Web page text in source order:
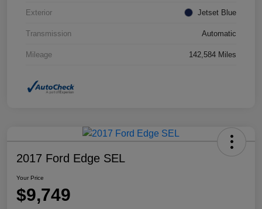
Exterior Jetset Blue
Transmission Automatic
Mileage 142,584 Miles
2017 Ford Edge SEL
Your Price
$9,749